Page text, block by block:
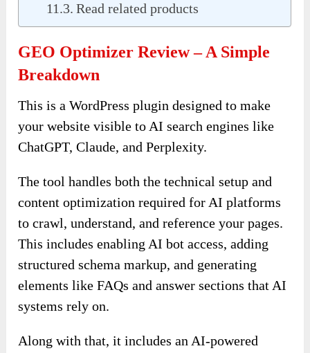
Read related products
GEO Optimizer Review – A Simple
Breakdown
This is a WordPress plugin designed to make
your website visible to AI search engines like
ChatGPT, Claude, and Perplexity.
The tool handles both the technical setup and
content optimization required for AI platforms
to crawl, understand, and reference your pages.
This includes enabling AI bot access, adding
structured schema markup, and generating
elements like FAQs and answer sections that AI
systems rely on.
Along with that, it includes an AI-powered